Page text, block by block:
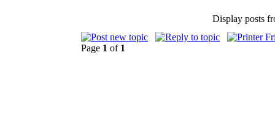
Display posts
Page 1 of 1